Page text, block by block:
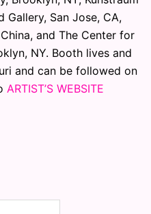
Gallery, San Jose, CA,
and The Center for
NY. Booth lives and
and can be followed on
ARTIST’S WEBSITE